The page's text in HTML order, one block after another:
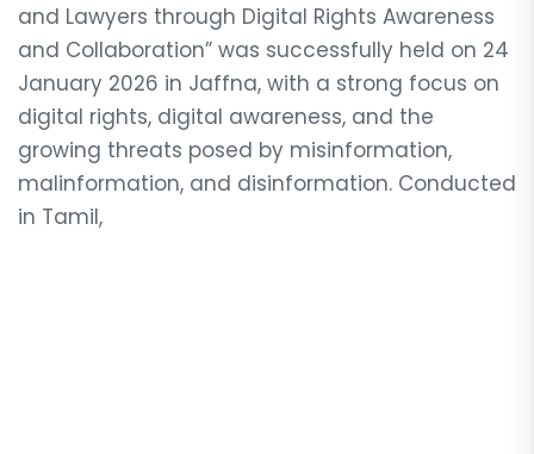
and Lawyers through Digital Rights Awareness
and Collaboration” was successfully held on 24
January 2026 in Jaffna, with a strong focus on
digital rights, digital awareness, and the
growing threats posed by misinformation,
malinformation, and disinformation. Conducted
in Tamil,